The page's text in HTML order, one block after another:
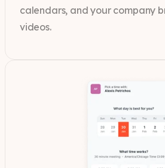
calendars, and your company
videos.